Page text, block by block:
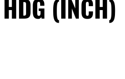
HDG (INCH)